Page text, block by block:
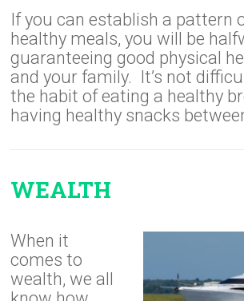
If you can establish a pattern
healthy meals, you will be
guaranteeing good physical
and your family. It’s not
the habit of eating a healthy
having healthy snacks
WEALTH
When it
comes to
wealth, we all